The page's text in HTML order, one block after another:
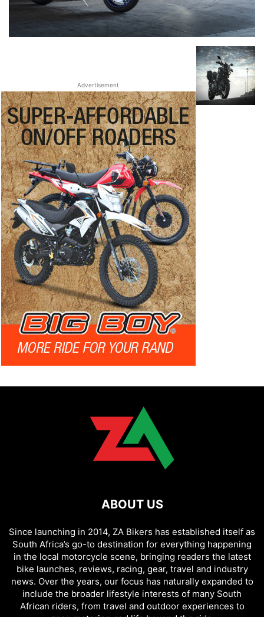
Advertisement
ABOUT US
Since launching in 2014, ZA Bikers has established itself as
South Africa’s go-to destination for everything happening
in the local motorcycle scene, bringing readers the latest
bike launches, reviews, racing, gear, travel and industry
news. Over the years, our focus has naturally expanded to
include the broader lifestyle interests of many South
African riders, from travel and outdoor experiences to